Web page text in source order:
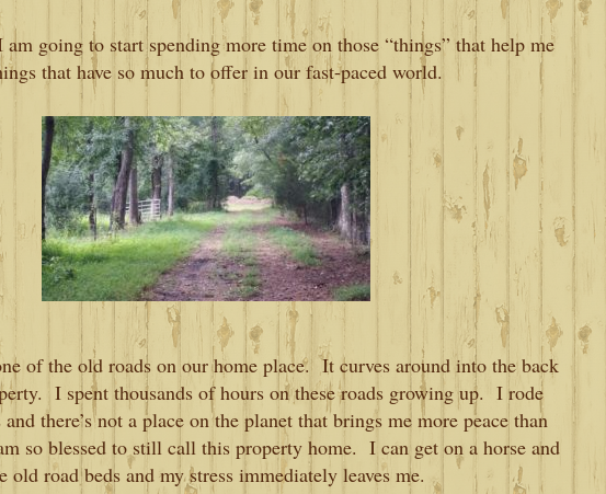
going to start spending more time on those “things” that help me
that have so much to offer in our fast-paced world.
of the old roads on our home place. It curves around into the back
I spent thousands of hours on these roads growing up. I rode
there’s not a place on the planet that brings me more peace than
so blessed to still call this property home. I can get on a horse and
old road beds and my stress immediately leaves me.